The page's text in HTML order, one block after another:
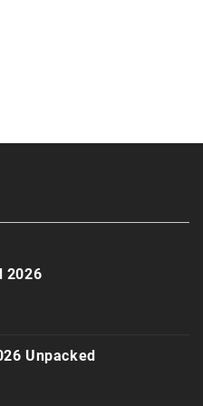
2026
Unpacked